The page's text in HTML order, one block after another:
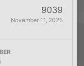
9039
November 11, 2025